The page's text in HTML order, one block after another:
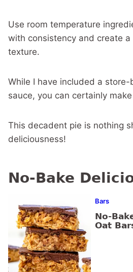
Use room temperature
with consistency and create
texture.
While I have included a store-
sauce, you can certainly
This decadent pie is nothing
deliciousness!
No-Bake
Bars
No-
Oat